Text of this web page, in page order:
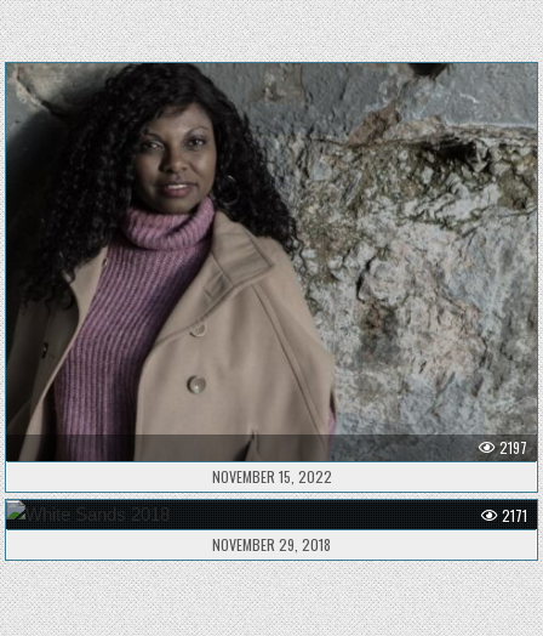
2197
NOVEMBER 15, 2022
2171
NOVEMBER 29, 2018